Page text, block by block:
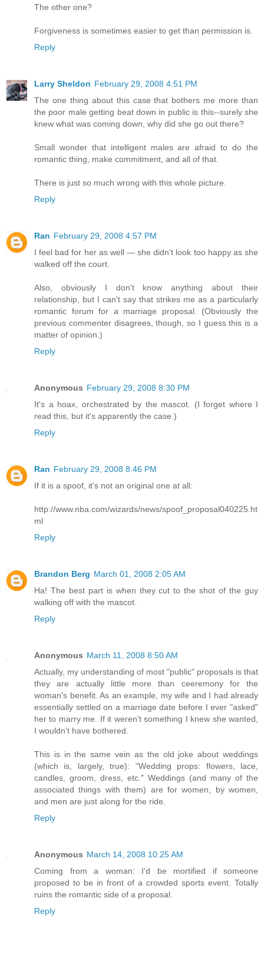
The other one?
Forgiveness is sometimes easier to get than permission is.
Reply
Larry Sheldon February 29, 2008 4:51 PM
The one thing about this case that bothers me more than
the poor male getting beat down in public is this--surely she
knew what was coming down, why did she go out there?
Small wonder that intelligent males are afraid to do the
romantic thing, make commitment, and all of that.
There is just so much wrong with this whole picture.
Reply
Ran February 29, 2008 4:57 PM
I feel bad for her as well — she didn't look too happy as she
walked off the court.
Also, obviously I don't know anything about their
relationship, but I can't say that strikes me as a particularly
romantic forum for a marriage proposal. (Obviously the
previous commenter disagrees, though, so I guess this is a
matter of opinion.)
Reply
Anonymous February 29, 2008 8:30 PM
It's a hoax, orchestrated by the mascot. (I forget where I
read this, but it's apparently the case.)
Reply
Ran February 29, 2008 8:46 PM
If it is a spoof, it's not an original one at all:
http://www.nba.com/wizards/news/spoof_proposal040225.ht
ml
Reply
Brandon Berg March 01, 2008 2:05 AM
Ha! The best part is when they cut to the shot of the guy
walking off with the mascot.
Reply
Anonymous March 11, 2008 8:50 AM
Actually, my understanding of most "public" proposals is that
they are actually little more than ceeremony for the
woman's benefit. As an example, my wife and I had already
essentially settled on a marriage date before I ever "asked"
her to marry me. If it weren't something I knew she wanted,
I wouldn't have bothered.
This is in the same vein as the old joke about weddings
(which is, largely, true): "Wedding props: flowers, lace,
candles, groom, dress, etc." Weddings (and many of the
associated things with them) are for women, by women,
and men are just along for the ride.
Reply
Anonymous March 14, 2008 10:25 AM
Coming from a woman: I'd be mortified if someone
proposed to be in front of a crowded sports event. Totally
ruins the romantic side of a proposal.
Reply